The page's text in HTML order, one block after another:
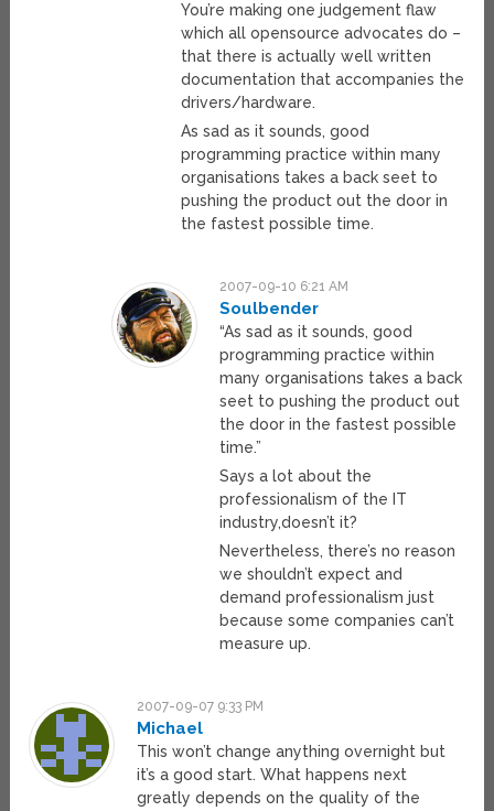
You’re making one judgement flaw
which all opensource advocates do –
that there is actually well written
documentation that accompanies the
drivers/hardware.
As sad as it sounds, good
programming practice within many
organisations takes a back seet to
pushing the product out the door in
the fastest possible time.
2007-09-10 6:21 AM
Soulbender
“As sad as it sounds, good
programming practice within
many organisations takes a back
seet to pushing the product out
the door in the fastest possible
time.”
Says a lot about the
professionalism of the IT
industry,doesn’t it?
Nevertheless, there’s no reason
we shouldn’t expect and
demand professionalism just
because some companies can’t
measure up.
2007-09-07 9:33 PM
Michael
This won’t change anything overnight but
it’s a good start. What happens next
greatly depends on the quality of the